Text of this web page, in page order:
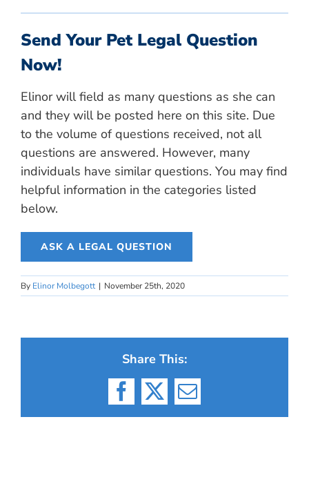
Send Your Pet Legal Question
Now!
Elinor will field as many questions as she can
and they will be posted here on this site. Due
to the volume of questions received, not all
questions are answered. However, many
individuals have similar questions. You may find
helpful information in the categories listed
below.
ASK A LEGAL QUESTION
By Elinor Molbegott | November 25th, 2020
Share This:
Facebook
X Email